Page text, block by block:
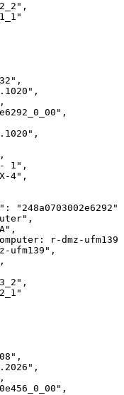
-
1",
4",
"248a0703002e6292",
r-dmz-ufm139
ufm139",